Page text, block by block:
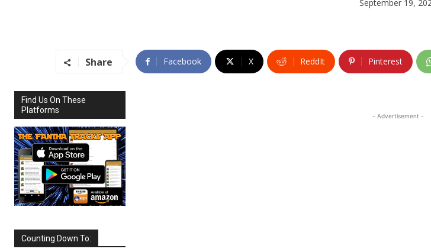
September 19,
Share Facebook X ReddIt Pinterest
Find Us On These
Platforms
Counting Down To:
- Advertisement -